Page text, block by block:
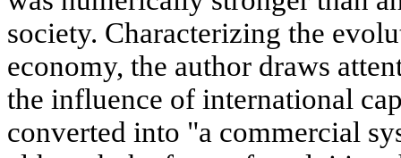
society. Characterizing the
economy, the author draws
the influence of international
converted into "a commercial